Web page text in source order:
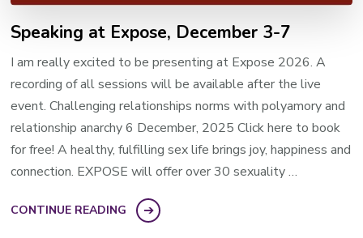
Speaking at Expose, December 3-7
I am really excited to be presenting at Expose 2026. A
recording of all sessions will be available after the live
event. Challenging relationships norms with polyamory and
relationship anarchy 6 December, 2025 Click here to book
for free! A healthy, fulfilling sex life brings joy, happiness and
connection. EXPOSE will offer over 30 sexuality …
CONTINUE READING